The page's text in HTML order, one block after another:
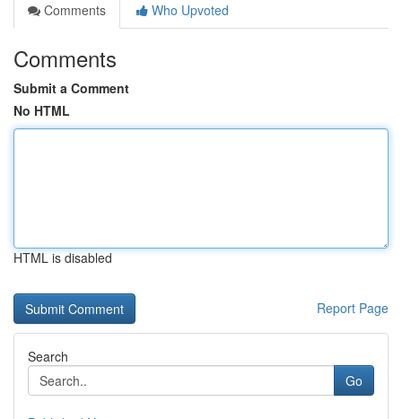
Comments
Who Upvoted
Comments
Submit a Comment
No HTML
HTML is disabled
Report Page
Search
Go